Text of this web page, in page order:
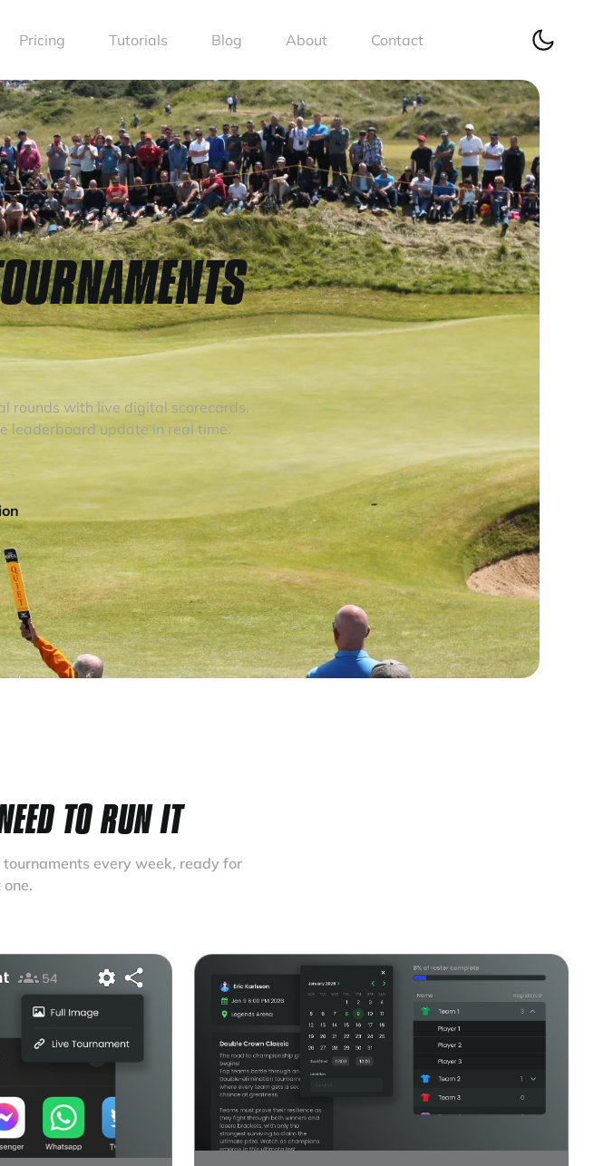
Pricing Tutorials Blog About Contact
rounds with live digital scorecards.
leaderboard update in real time.
TO RUN IT
every week, ready for